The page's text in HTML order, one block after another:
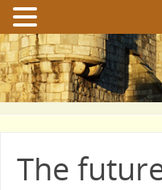
The